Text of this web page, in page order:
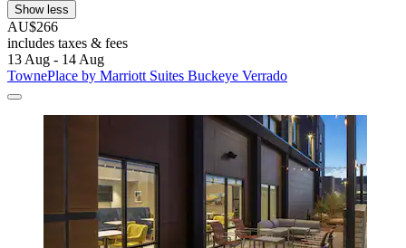
Show less
AU$266
includes taxes & fees
13 Aug - 14 Aug
TownePlace by Marriott Suites Buckeye Verrado